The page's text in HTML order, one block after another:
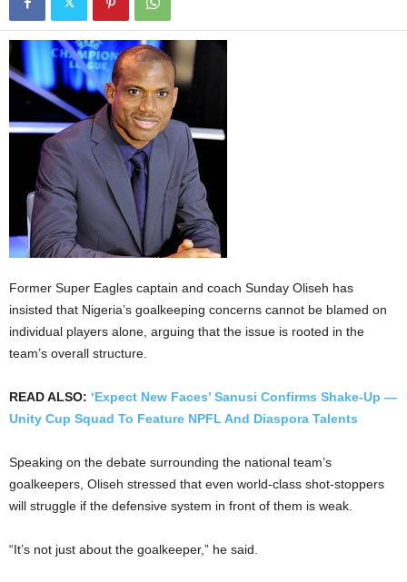
Former Super Eagles captain and coach Sunday Oliseh has
insisted that Nigeria’s goalkeeping concerns cannot be blamed on
individual players alone, arguing that the issue is rooted in the
team’s overall structure.
READ ALSO: ‘Expect New Faces’ Sanusi Confirms Shake-Up —
Unity Cup Squad To Feature NPFL And Diaspora Talents
Speaking on the debate surrounding the national team’s
goalkeepers, Oliseh stressed that even world-class shot-stoppers
will struggle if the defensive system in front of them is weak.
“It’s not just about the goalkeeper,” he said.